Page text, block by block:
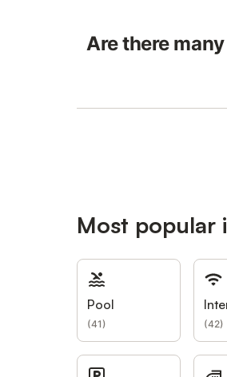
Are there
Most popular
Pool
(41) (42)